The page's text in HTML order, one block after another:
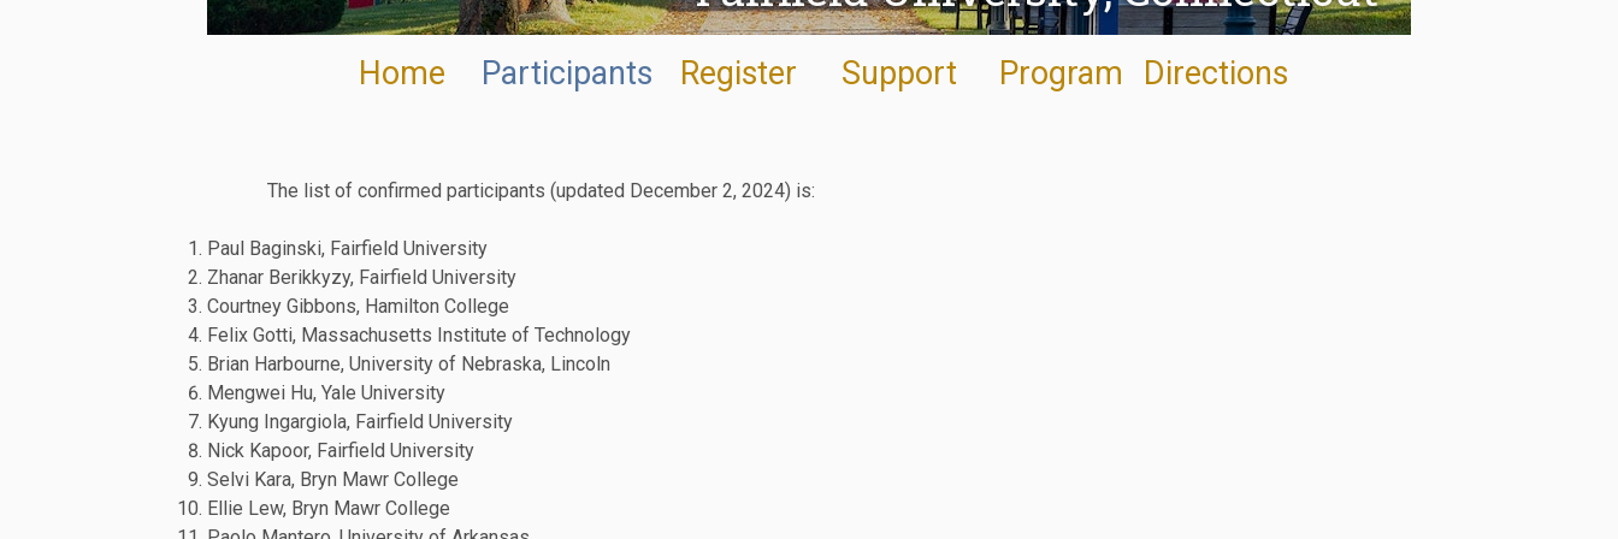
Home Participants Register Support Program Directions
The list of confirmed participants (updated December 2, 2024) is:
Paul Baginski, Fairfield University
Zhanar Berikkyzy, Fairfield University
Courtney Gibbons, Hamilton College
Felix Gotti, Massachusetts Institute of Technology
Brian Harbourne, University of Nebraska, Lincoln
Mengwei Hu, Yale University
Kyung Ingargiola, Fairfield University
Nick Kapoor, Fairfield University
Selvi Kara, Bryn Mawr College
Ellie Lew, Bryn Mawr College